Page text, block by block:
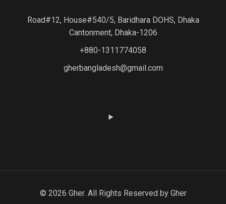
Road#12, House#540/5, Baridhara DOHS, Dhaka
Cantonment, Dhaka-1206
+880-1311774058
gherbangladesh@gmail.com
© 2026 Gher. All Rights Reserved by Gher